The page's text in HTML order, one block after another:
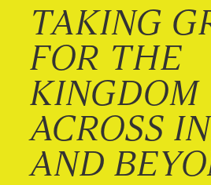
TAKING
FOR THE
KINGDOM
ACROSS
AND